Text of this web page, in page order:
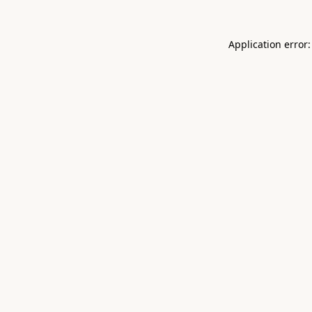
Application